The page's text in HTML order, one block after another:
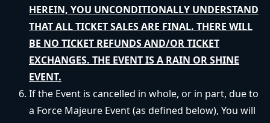
HEREIN, YOU UNCONDITIONALLY UNDERSTAND
THAT ALL TICKET SALES ARE FINAL. THERE WILL
BE NO TICKET REFUNDS AND/OR TICKET
EXCHANGES. THE EVENT IS A RAIN OR SHINE
EVENT.
If the Event is cancelled in whole, or in part, due to
a Force Majeure Event (as defined below), You will